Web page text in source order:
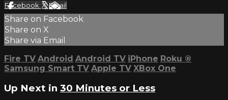
Facebook XEmail
Share on Facebook
Share on X
Share via Email
Fire TV Android Android TV iPhone Roku ®
Samsung Smart TV Apple TV XBox One
Up Next in 30 Minutes or Less